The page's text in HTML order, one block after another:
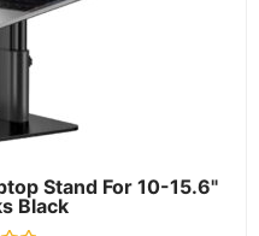
Stand For 10-15.6"
Black